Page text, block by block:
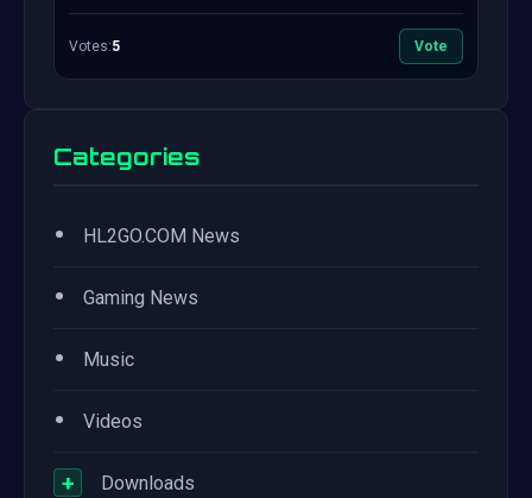
Votes:5 Vote
Categories
• HL2GO.COM News
• Gaming News
• Music
• Videos
+ Downloads